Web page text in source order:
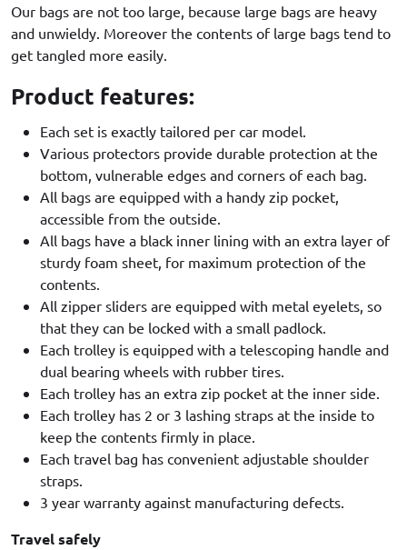
Our bags are not too large, because large bags are heavy
and unwieldy. Moreover the contents of large bags tend to
get tangled more easily.
Product features:
Each set is exactly tailored per car model.
Various protectors provide durable protection at the
bottom, vulnerable edges and corners of each bag.
All bags are equipped with a handy zip pocket,
accessible from the outside.
All bags have a black inner lining with an extra layer of
sturdy foam sheet, for maximum protection of the
contents.
All zipper sliders are equipped with metal eyelets, so
that they can be locked with a small padlock.
Each trolley is equipped with a telescoping handle and
dual bearing wheels with rubber tires.
Each trolley has an extra zip pocket at the inner side.
Each trolley has 2 or 3 lashing straps at the inside to
keep the contents firmly in place.
Each travel bag has convenient adjustable shoulder
straps.
3 year warranty against manufacturing defects.
Travel safely